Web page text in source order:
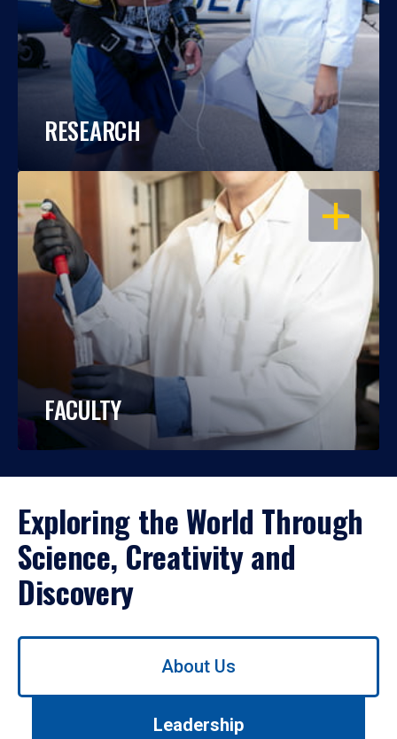
RESEARCH
OPEN
FACULTY
Exploring the World Through
Science, Creativity and
Discovery
Use
About Us
Leadership